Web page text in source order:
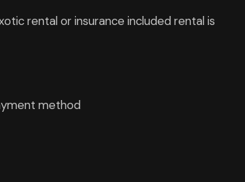
rental or insurance included rental is
method